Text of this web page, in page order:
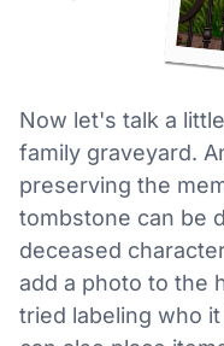
Now let's talk a
family graveyard.
preserving the
tombstone can be
deceased
add a photo to the
tried labeling who